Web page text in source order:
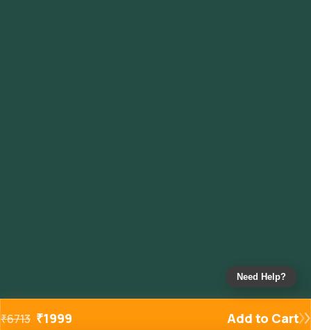
₹6713 ₹1999 Add to Cart
Need Help?